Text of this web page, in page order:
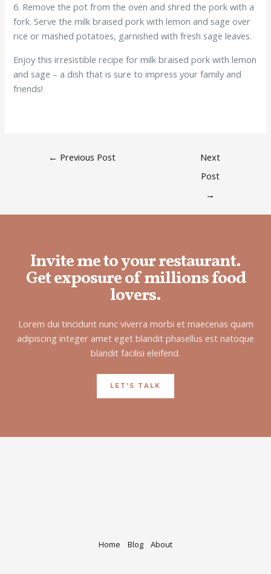
6. Remove the pot from the oven and shred the pork with a
fork. Serve the milk braised pork with lemon and sage over
rice or mashed potatoes, garnished with fresh sage leaves.
Enjoy this irresistible recipe for milk braised pork with lemon
and sage – a dish that is sure to impress your family and
friends!
← Previous Post
Next
Post
→
Invite me to your restaurant.
Get exposure of millions food
lovers.
Lorem dui tincidunt nunc viverra morbi et maecenas quam
adipiscing integer amet eget blandit phasellus est natoque
blandit facilisi eleifend.
LET'S TALK
Home Blog About